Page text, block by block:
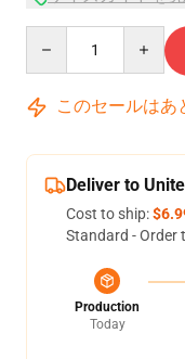
このセールはあ
Deliver to
Cost to ship:
Standard - Order
Production
Today